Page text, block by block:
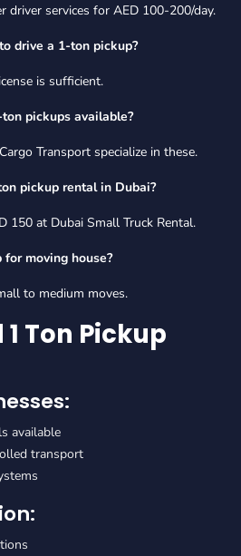
driver services for AED 100-200/day.
drive a 1-ton pickup?
is sufficient.
pickups available?
Transport specialize in these.
pickup rental in Dubai?
150 at Dubai Small Truck Rental.
moving house?
to medium moves.
Ton Pickup
available
transport